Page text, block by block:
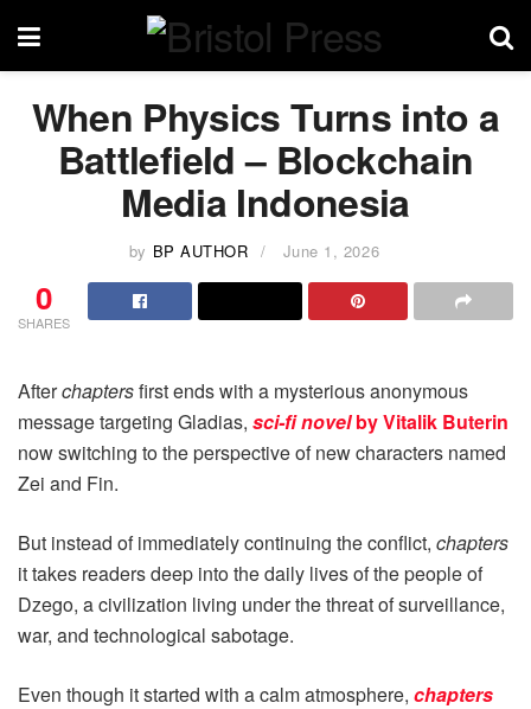
When Physics Turns into a
Battlefield – Blockchain
Media Indonesia
by BP AUTHOR June 1, 2026
0
SHARES
Afterchaptersfirst ends with a mysterious anonymous
message targeting Gladias, sci-fi novelby Vitalik Buterin
now switching to the perspective of new characters named
Zei and Fin.
But instead of immediately continuing the conflict, chapters
it takes readers deep into the daily lives of the people of
Dzego, a civilization living under the threat of surveillance,
war, and technological sabotage.
Even though it started with a calm atmosphere, chapters